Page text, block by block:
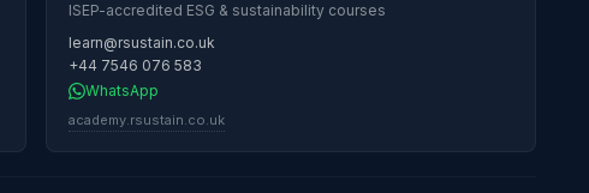
ISEP-accredited ESG & sustainability courses
learn@rsustain.co.uk
+44 7546 076 583
WhatsApp
academy.rsustain.co.uk